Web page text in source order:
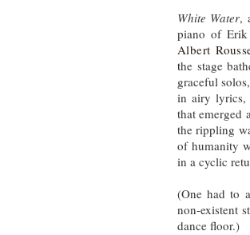
White Water,
piano of Erik
Albert
the stage
graceful
in airy lyrics,
that emerged
the rippling
of humanity
in a cyclic
(One had to
non-existent
dance floor.)